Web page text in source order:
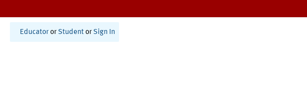
Educator or Student or Sign In